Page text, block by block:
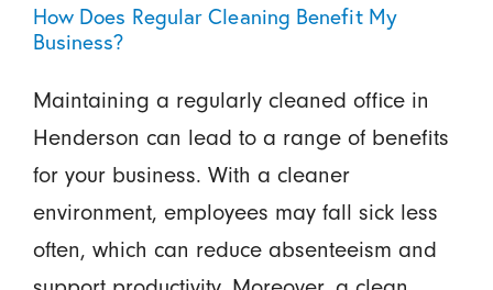
How Does Regular Cleaning Benefit My
Business?
Maintaining a regularly cleaned office in
Henderson can lead to a range of benefits
for your business. With a cleaner
environment, employees may fall sick less
often, which can reduce absenteeism and